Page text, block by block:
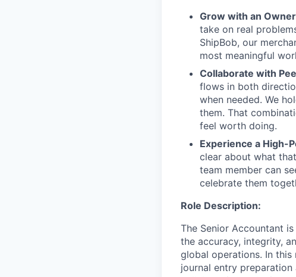
Grow with an
take on real
ShipBob, our
most meaningful
Collaborate with
flows in both
when needed. We
them. That
feel worth doing.
Experience a High-
clear about what
team member can
celebrate them
Role Description:
The Senior Accountant
the accuracy, integrity,
global operations. In
journal entry